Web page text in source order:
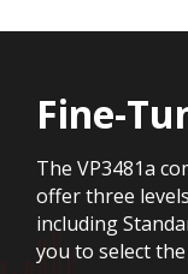
Fine-
The VP3481a
offer three
including
you to select